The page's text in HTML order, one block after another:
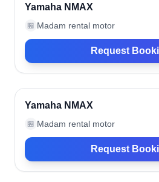
Yamaha NMAX
🏪 Madam rental motor
Request
Yamaha NMAX
🏪 Madam rental motor
Request